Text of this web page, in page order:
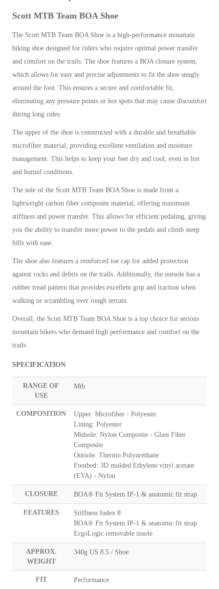
Scott MTB Team BOA Shoe
The Scott MTB Team BOA Shoe is a high-performance mountain
biking shoe designed for riders who require optimal power transfer
and comfort on the trails. The shoe features a BOA closure system,
which allows for easy and precise adjustments to fit the shoe snugly
around the foot. This ensures a secure and comfortable fit,
eliminating any pressure points or hot spots that may cause discomfort
during long rides.
The upper of the shoe is constructed with a durable and breathable
microfiber material, providing excellent ventilation and moisture
management. This helps to keep your feet dry and cool, even in hot
and humid conditions.
The sole of the Scott MTB Team BOA Shoe is made from a
lightweight carbon fiber composite material, offering maximum
stiffness and power transfer. This allows for efficient pedaling, giving
you the ability to transfer more power to the pedals and climb steep
hills with ease.
The shoe also features a reinforced toe cap for added protection
against rocks and debris on the trails. Additionally, the outsole has a
rubber tread pattern that provides excellent grip and traction when
walking or scrambling over rough terrain.
Overall, the Scott MTB Team BOA Shoe is a top choice for serious
mountain bikers who demand high performance and comfort on the
trails.
SPECIFICATION
RANGE OF
USE
Mtb
COMPOSITION
Upper: Microfiber - Polyester
Lining: Polyester
Midsole: Nylon Composite - Glass Fiber
Composite
Outsole: Thermo Polyurethane
Footbed: 3D molded Ethylene vinyl acetate
(EVA) - Nylon
CLOSURE BOA® Fit System IP-1 & anatomic fit strap
FEATURES
Stiffness Index 8
BOA® Fit System IP-1 & anatomic fit strap
ErgoLogic removable insole
APPROX.
WEIGHT
340g US 8.5 / Shoe
FIT Performance